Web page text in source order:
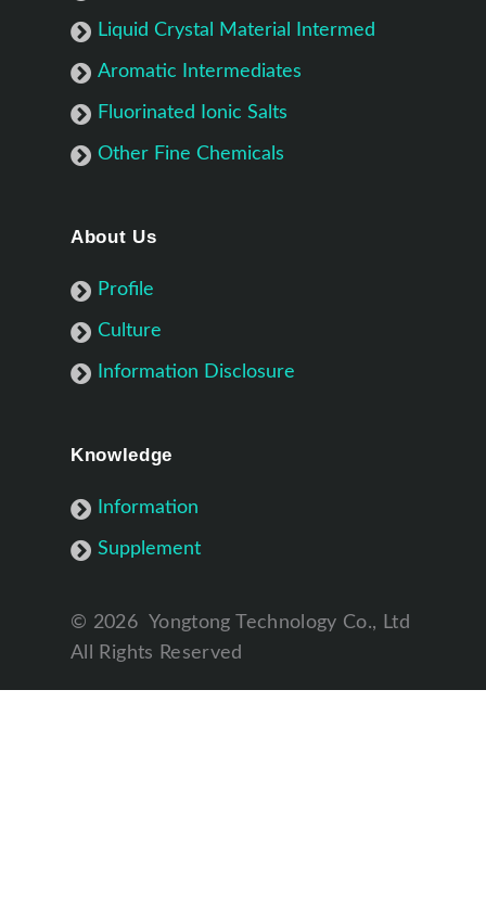
Liquid Crystal Material Intermed
Aromatic Intermediates
Fluorinated Ionic Salts
Other Fine Chemicals
About Us
Profile
Culture
Information Disclosure
Knowledge
Information
Supplement
© 2026
Yongtong Technology Co., Ltd
All Rights Reserved